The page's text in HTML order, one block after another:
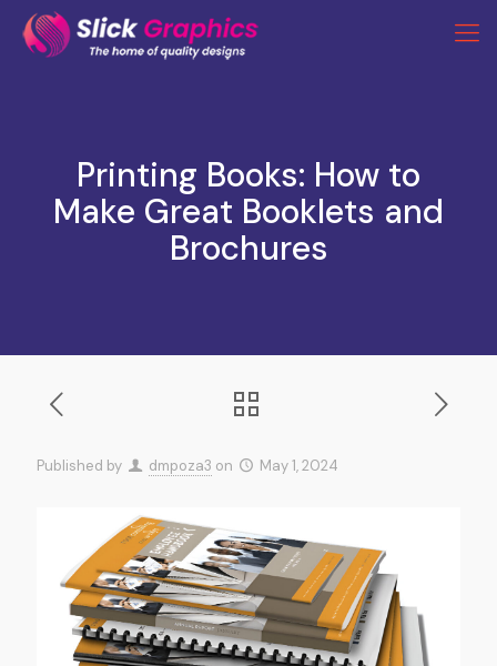
Printing Books: How to
Make Great Booklets and
Brochures
Published by dmpoza3 on May 1, 2024